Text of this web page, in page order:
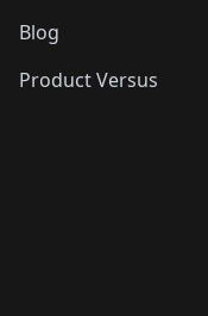
Blog
Product Versus